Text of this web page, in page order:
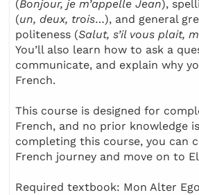
(Bonjour, je m’appelle Jean),
(un, deux, trois…), and general
politeness (Salut, s’il vous plait,
You’ll also learn how to ask a
communicate, and explain why
French.
This course is designed for
French, and no prior knowledge
completing this course, you can
French journey and move on to
Required textbook: Mon Alter